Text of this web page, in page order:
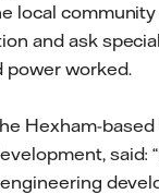
local
and ask
power worked.
Hexham-based
said:
engineering